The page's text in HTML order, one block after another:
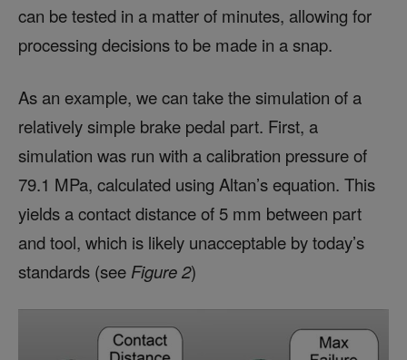
can be tested in a matter of minutes, allowing for
processing decisions to be made in a snap.
As an example, we can take the simulation of a
relatively simple brake pedal part. First, a
simulation was run with a calibration pressure of
79.1 MPa, calculated using Altan’s equation. This
yields a contact distance of 5 mm between part
and tool, which is likely unacceptable by today’s
standards (see Figure 2)